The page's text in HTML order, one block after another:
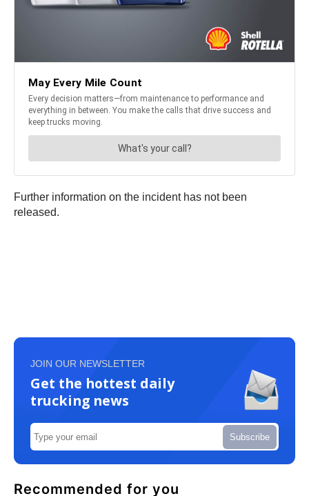
Further information on the incident has not been
released.
JOIN OUR NEWSLETTER
Get the hottest daily
trucking news